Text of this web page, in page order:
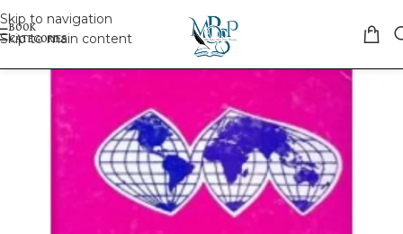
Skip to navigation
Skip to main content